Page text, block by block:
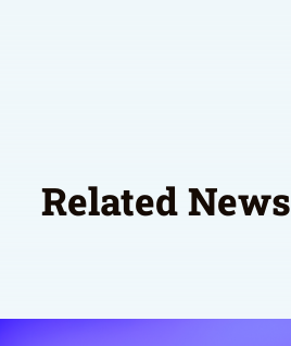
Related News